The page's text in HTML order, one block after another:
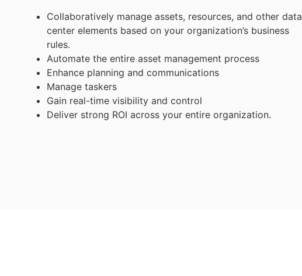
Collaboratively manage assets, resources, and other data
center elements based on your organization’s business
rules.
Automate the entire asset management process
Enhance planning and communications
Manage taskers
Gain real-time visibility and control
Deliver strong ROI across your entire organization.